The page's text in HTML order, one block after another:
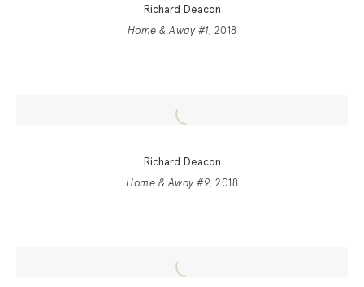
Richard Deacon
Home & Away #1, 2018
Richard Deacon
Home & Away #9, 2018